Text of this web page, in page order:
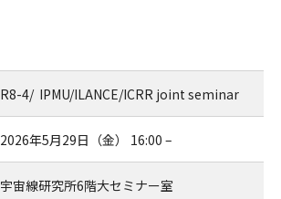
R8-4/ IPMU/ILANCE/ICRR joint seminar
2026年5月29日（金） 16:00 –
宇宙線研究所6階大セミナー室